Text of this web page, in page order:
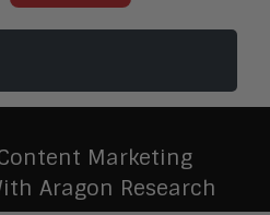
Marketing
Aragon Research